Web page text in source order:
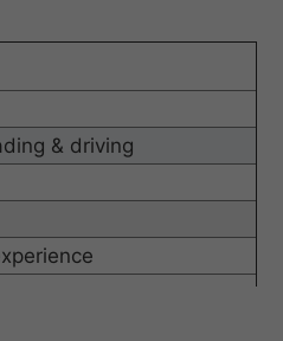
& driving